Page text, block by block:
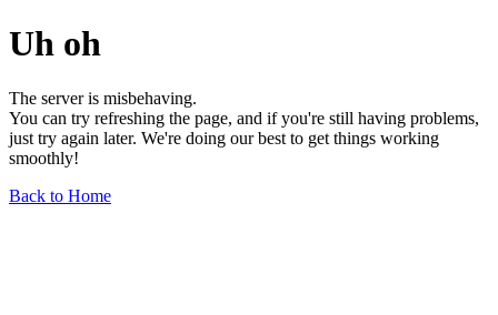
Uh oh
The server is misbehaving.
You can try refreshing the page, and if you're still having problems,
just try again later. We're doing our best to get things working
smoothly!
Back to Home